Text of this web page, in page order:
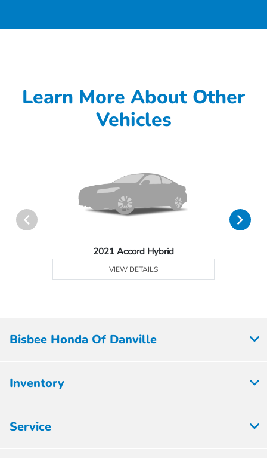
Learn More About Other
Vehicles
2021 Accord Hybrid
VIEW DETAILS
Bisbee Honda Of Danville
Inventory
Service